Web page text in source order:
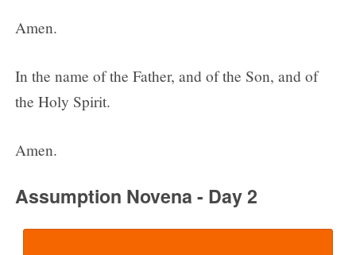
Amen.
In the name of the Father, and of the Son, and of
the Holy Spirit.
Amen.
Assumption Novena - Day 2